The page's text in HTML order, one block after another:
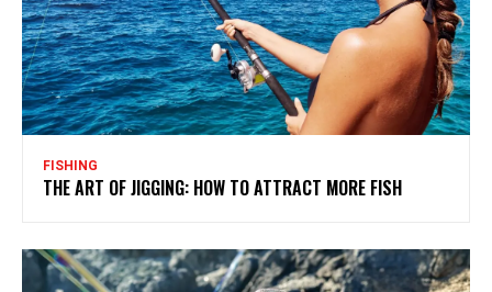
FISHING
THE ART OF JIGGING: HOW TO ATTRACT MORE FISH